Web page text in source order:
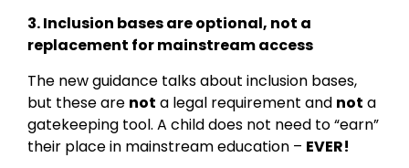
3. Inclusion bases are optional, not a
replacement for mainstream access
The new guidance talks about inclusion bases,
but these are not a legal requirement and not a
gatekeeping tool. A child does not need to “earn”
their place in mainstream education – EVER!